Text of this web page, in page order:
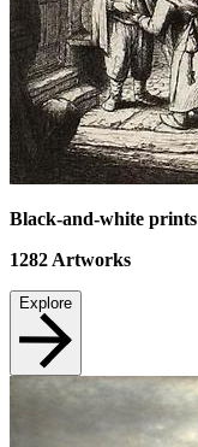
Black-and-white prints
1282 Artworks
Explore